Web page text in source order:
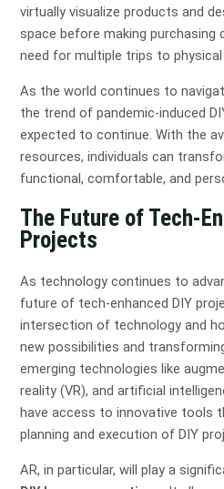
virtually visualize products and
space before making purchasing
need for multiple trips to
As the world continues to
the trend of pandemic-induced
expected to continue. With the
resources, individuals can
functional, comfortable, and
The Future of Tech-
Projects
As technology continues to
future of tech-enhanced DIY
intersection of technology and
new possibilities and
emerging technologies like
reality (VR), and artificial
have access to innovative tools
planning and execution of DIY
AR, in particular, will play a